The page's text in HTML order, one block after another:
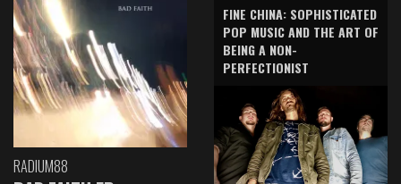
RADIUM88
FINE CHINA: SOPHISTICATED
POP MUSIC AND THE ART OF
BEING A NON-
PERFECTIONIST